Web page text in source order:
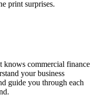
print surprises.
knows commercial finance
your business
guide you through each